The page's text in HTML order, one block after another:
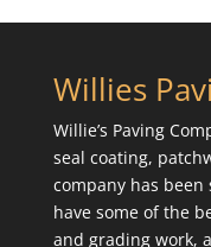
Willies
Willie’s Paving
seal coating,
company has been
have some of the
and grading work,